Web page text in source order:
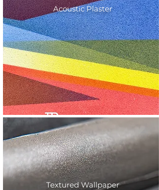
Acoustic Plaster
Textured Wallpaper